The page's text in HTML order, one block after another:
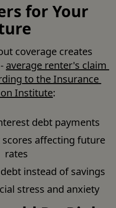
for Your
coverage creates
average renter's claim
to the Insurance
Institute:
debt payments
affecting future
rates
instead of savings
stress and anxiety